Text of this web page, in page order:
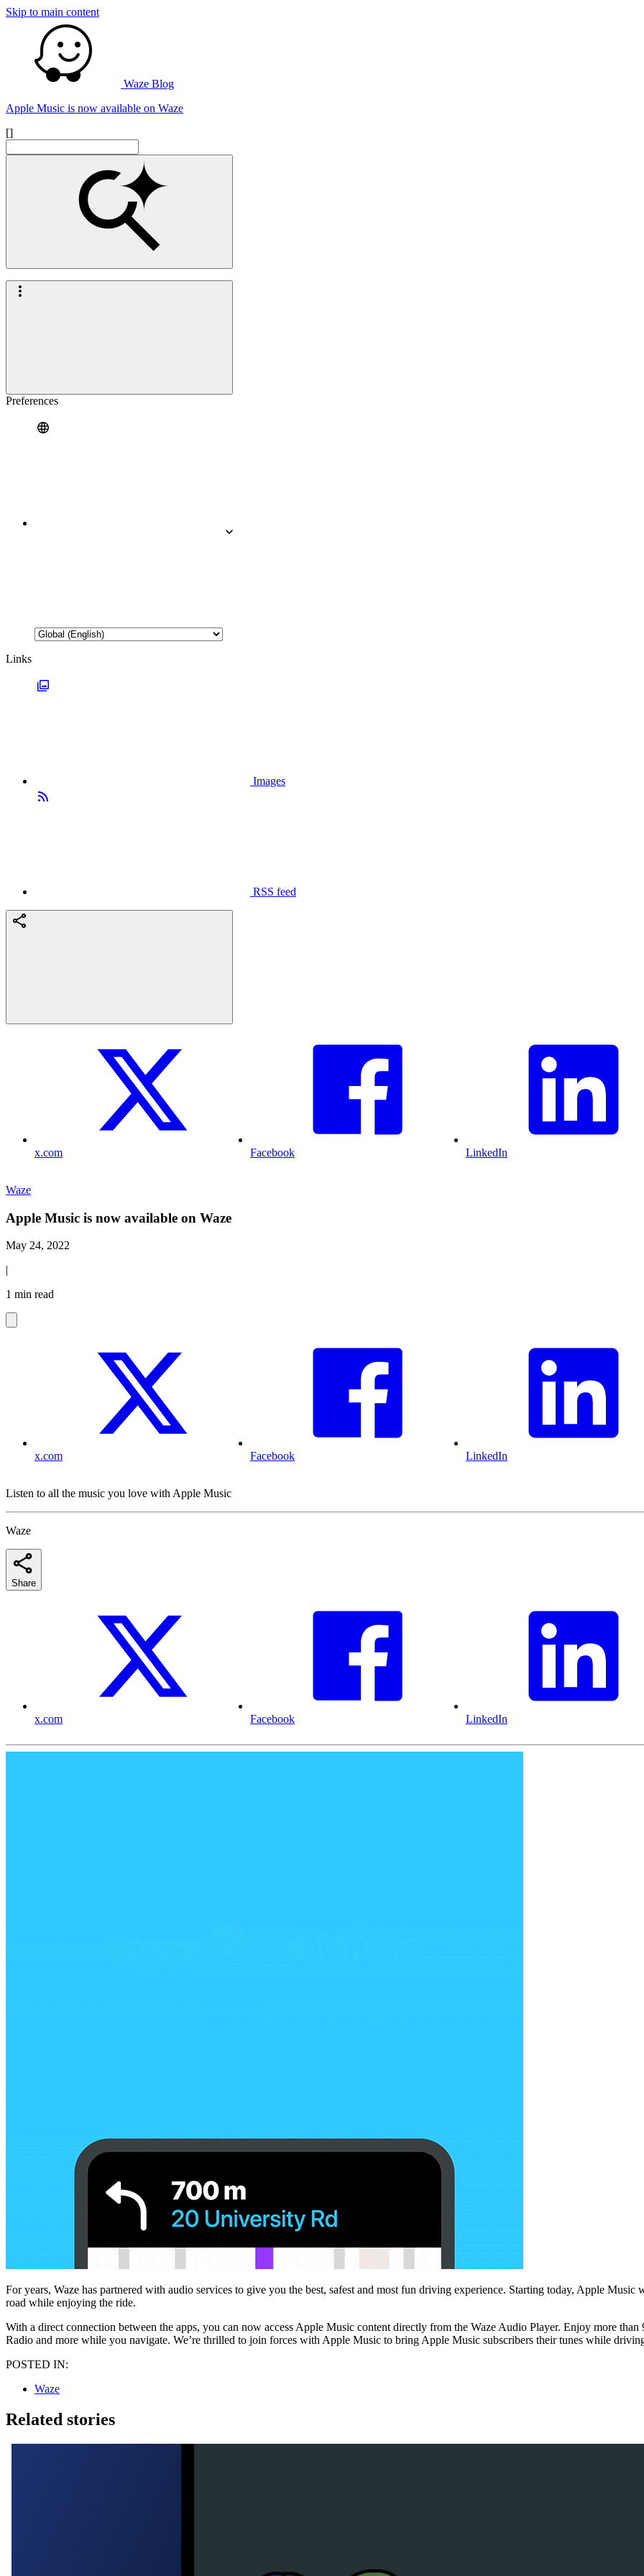
Skip to main content
Waze Blog
Apple Music is now available on Waze
[]
Preferences
Links
Images
RSS feed
x.com Facebook LinkedIn
Waze
Apple Music is now available on Waze
May 24, 2022
|
1 min read
x.com Facebook LinkedIn
Listen to all the music you love with Apple Music
Waze
Share
x.com Facebook LinkedIn
For years, Waze has partnered with audio services to give you the best, safest and most fun driving experience. Starting today, Apple
road while enjoying the ride.
With a direct connection between the apps, you can now access Apple Music content directly from the Waze Audio Player. Enjoy more
Radio and more while you navigate. We’re thrilled to join forces with Apple Music to bring Apple Music subscribers their tunes while
POSTED IN:
Waze
Related stories